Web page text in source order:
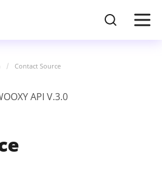
Contact Source
API V.3.0